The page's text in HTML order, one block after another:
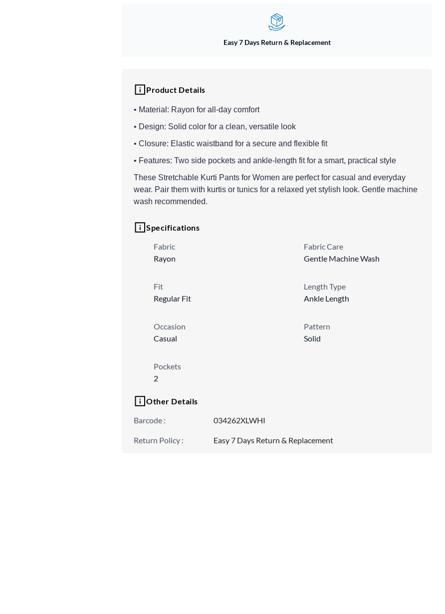
Easy 7 Days Return & Replacement
Product Details
• Material: Rayon for all-day comfort
• Design: Solid color for a clean, versatile look
• Closure: Elastic waistband for a secure and flexible fit
• Features: Two side pockets and ankle-length fit for a smart, practical style
These Stretchable Kurti Pants for Women are perfect for casual and everyday
wear. Pair them with kurtis or tunics for a relaxed yet stylish look. Gentle machine
wash recommended.
Specifications
Fabric
Rayon
Fabric Care
Gentle Machine Wash
Fit
Regular Fit
Length Type
Ankle Length
Occasion
Casual
Pattern
Solid
Pockets
2
Other Details
Barcode : 034262XLWHI
Return Policy : Easy 7 Days Return & Replacement